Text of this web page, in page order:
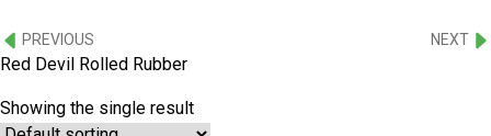
PREVIOUS NEXT
Red Devil Rolled Rubber
Showing the single result